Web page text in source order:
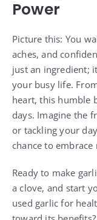
Power
Picture this: You
aches, and
just an ingredient;
your busy life.
heart, this humble
days. Imagine the
or tackling your
chance to
Ready to make
a clove, and start
used garlic for